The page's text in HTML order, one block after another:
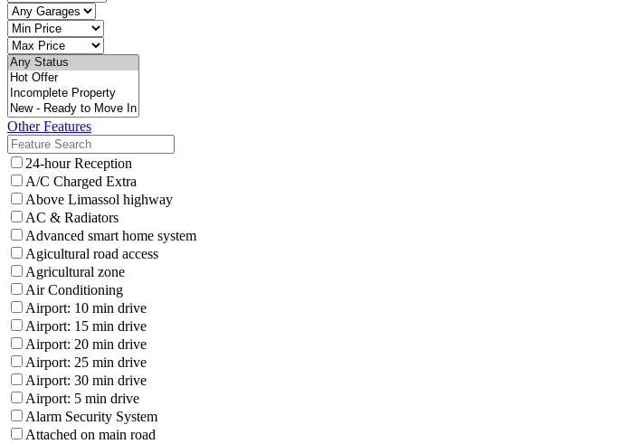
Other Features
24-hour Reception
A/C Charged Extra
Above Limassol highway
AC & Radiators
Advanced smart home system
Agicultural road access
Agricultural zone
Air Conditioning
Airport: 10 min drive
Airport: 15 min drive
Airport: 20 min drive
Airport: 25 min drive
Airport: 30 min drive
Airport: 5 min drive
Alarm Security System
Attached on main road